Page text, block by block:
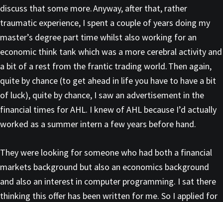
discuss that some more. Anyway, after that, rather
traumatic experience, I spent a couple of years doing my
master’s degree part time whilst also working for an
economic think tank which was a more cerebral activity and
a bit of a rest from the frantic trading world. Then again,
quite by chance (to get ahead in life you have to have a bit
of luck), quite by chance, I saw an advertisement in the
financial times for AHL. I knew of AHL because I’d actually
worked as a summer intern a few years before hand.
They were looking for someone who had both a financial
markets background but also an economics background
and also an interest in computer programming. I sat there
thinking this offer has been written for me. So I applied for